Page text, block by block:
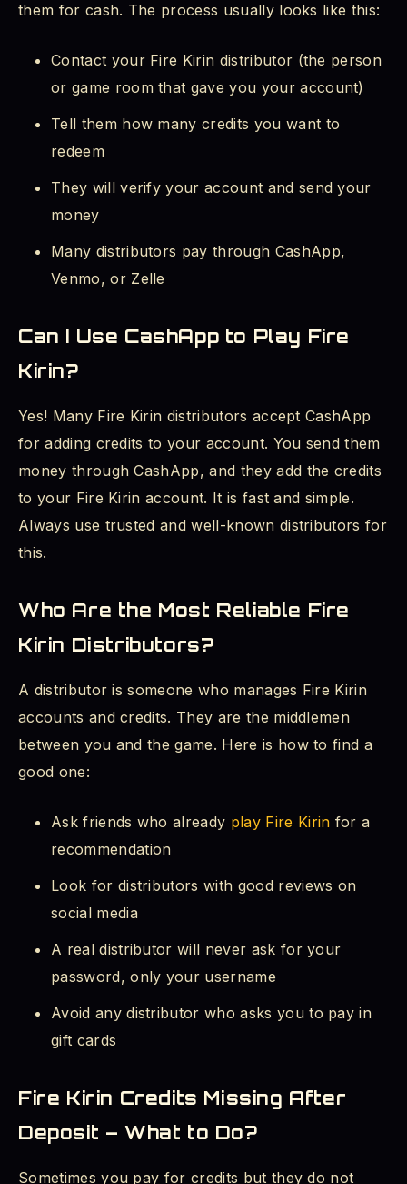
them for cash. The process usually looks like this:
Contact your Fire Kirin distributor (the person
or game room that gave you your account)
Tell them how many credits you want to
redeem
They will verify your account and send your
money
Many distributors pay through CashApp,
Venmo, or Zelle
Can I Use CashApp to Play Fire
Kirin?
Yes! Many Fire Kirin distributors accept CashApp
for adding credits to your account. You send them
money through CashApp, and they add the credits
to your Fire Kirin account. It is fast and simple.
Always use trusted and well-known distributors for
this.
Who Are the Most Reliable Fire
Kirin Distributors?
A distributor is someone who manages Fire Kirin
accounts and credits. They are the middlemen
between you and the game. Here is how to find a
good one:
Ask friends who already play Fire Kirin for a
recommendation
Look for distributors with good reviews on
social media
A real distributor will never ask for your
password, only your username
Avoid any distributor who asks you to pay in
gift cards
Fire Kirin Credits Missing After
Deposit – What to Do?
Sometimes you pay for credits but they do not